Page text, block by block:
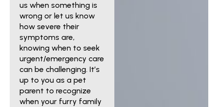
us when something is
wrong or let us know
how severe their
symptoms are,
knowing when to seek
urgent/emergency care
can be challenging. It’s
up to you as a pet
parent to recognize
when your furry family